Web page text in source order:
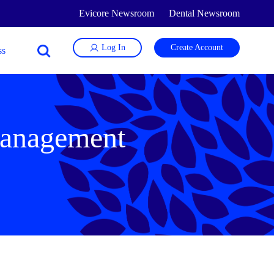
Evicore Newsroom Dental Newsroom
Log In Create Account